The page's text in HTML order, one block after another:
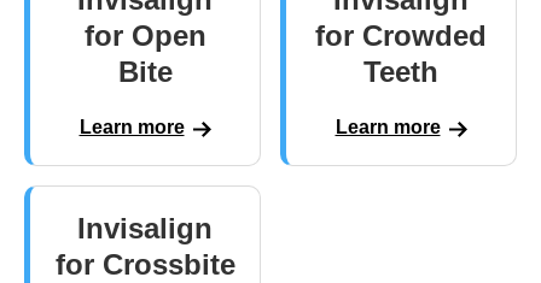
for Open
Bite
Learn more
for Crowded
Teeth
Learn more
Invisalign
for Crossbite